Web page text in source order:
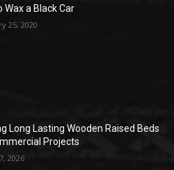
Wax a Black Car
25, 2020
Long Lasting Wooden Raised Beds
Projects
2026